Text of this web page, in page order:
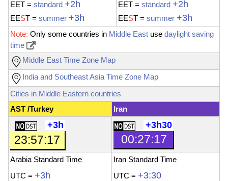
EET = standard +2h
EEST = summer +3h
EET = standard +2h
EEST = summer +3h
Note: Only some countries in Middle East use daylight saving
time
Middle East Time Zone Map
India and Southeast Asia Time Zone Map
Cities in Middle Eastern countries
AST /Turkey
Iran
+3h
23:57:19
+3h30
00:27:19
Arabia Standard Time
Iran Standard Time
UTC = +3h UTC = +3:30